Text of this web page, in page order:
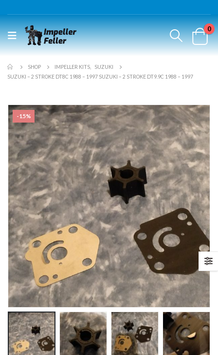
0
SHOP IMPELLER KITS
SUZUKI
SUZUKI – 2 STROKE DT8C 1988 – 1997 SUZUKI – 2 STROKE DT9.9C 1988 – 1997
-15%